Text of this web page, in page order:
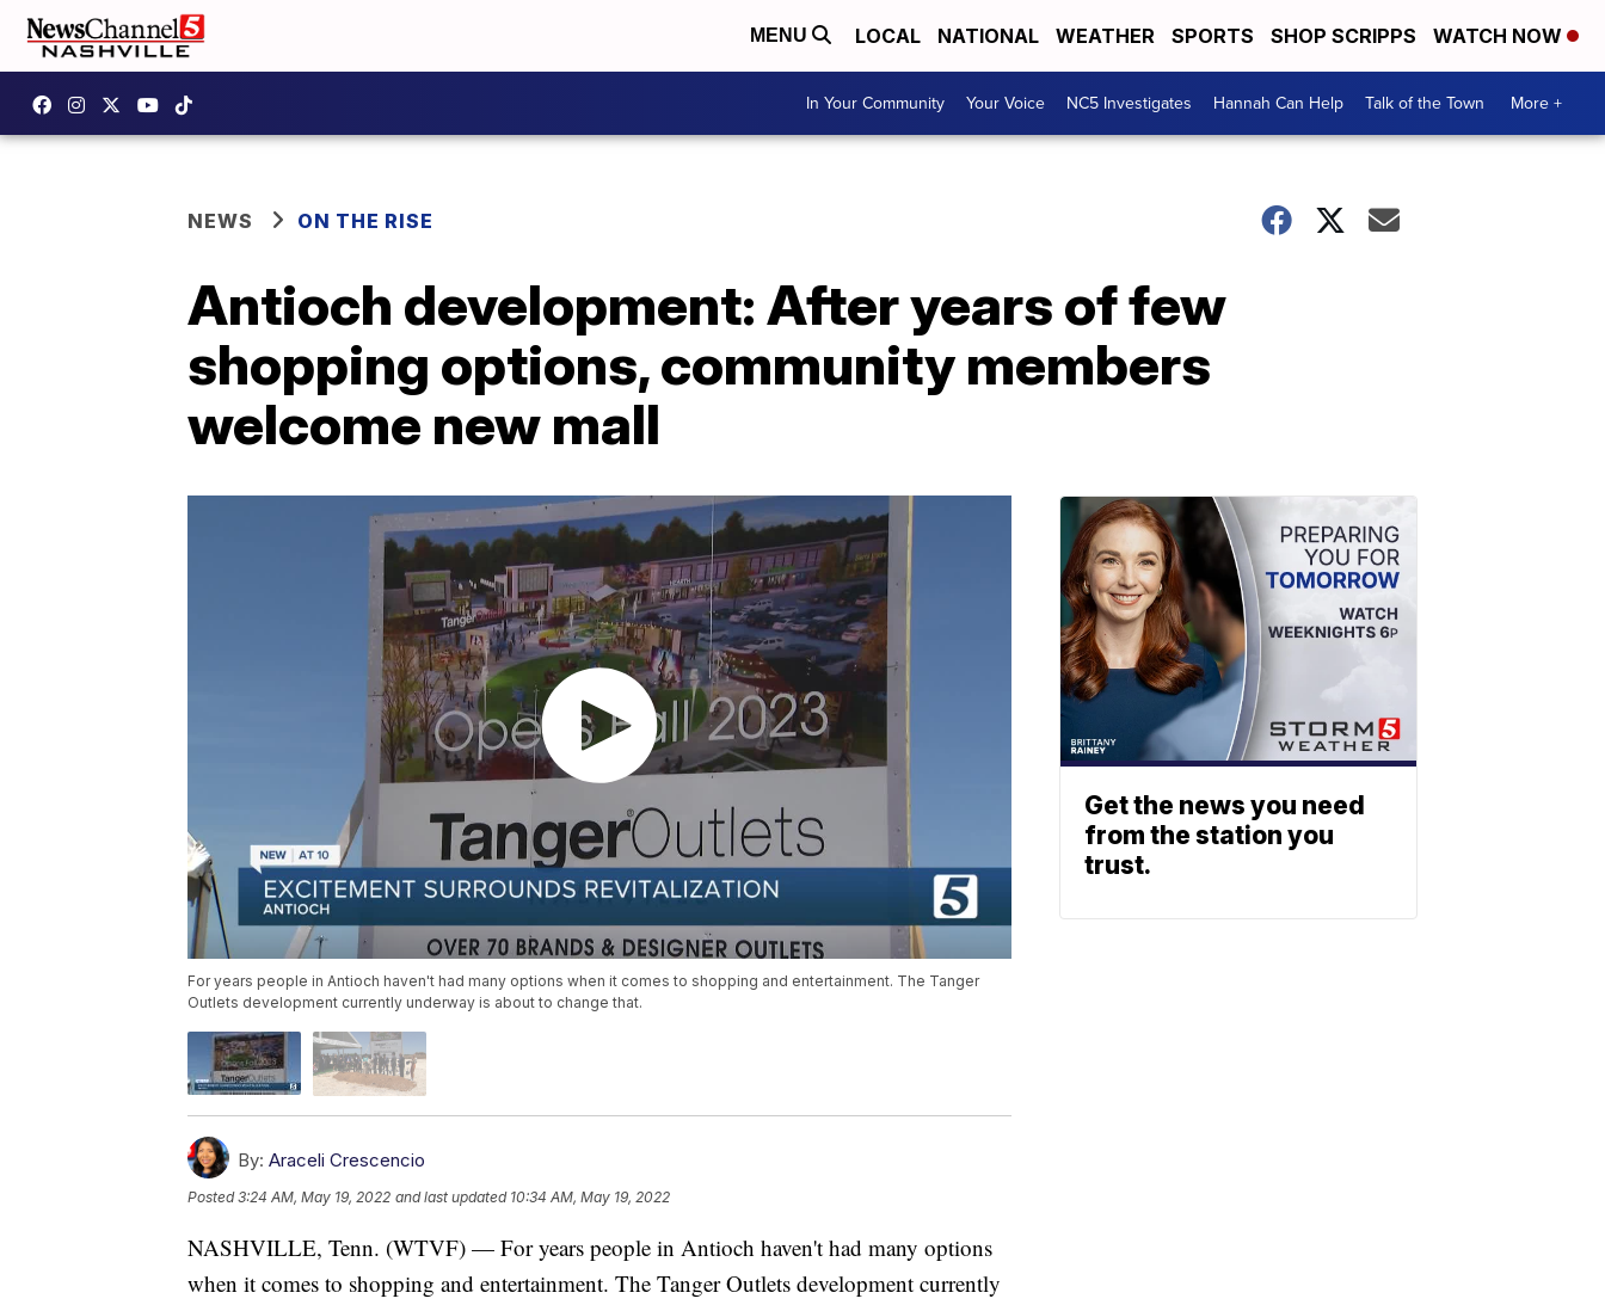
MENU LOCAL NATIONAL WEATHER SPORTS SHOP SCRIPPS WATCH NOW
In Your Community Your Voice NC5 Investigates Hannah Can Help Talk of the Town More +
NEWS ON THE RISE
Antioch development: After years of few
shopping options, community members
welcome new mall
For years people in Antioch haven't had many options when it comes to shopping and entertainment. The Tanger
Outlets development currently underway is about to change that.
By: Araceli Crescencio
Posted3:24 AM, May 19, 2022 and last updated 10:34 AM, May 19, 2022
NASHVILLE, Tenn. (WTVF) — For years people in Antioch haven't had many options
when it comes to shopping and entertainment. The Tanger Outlets development currently
Get the news you need
from the station you
trust.